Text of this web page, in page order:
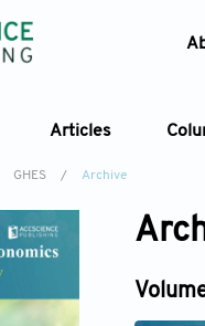
Articles
GHES / Archive